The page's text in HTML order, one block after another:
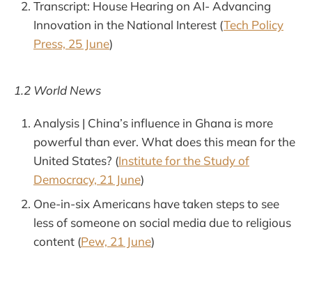
Transcript: House Hearing on AI- Advancing
Innovation in the National Interest (Tech Policy
Press, 25 June)
1.2 World News
Analysis | China’s influence in Ghana is more
powerful than ever. What does this mean for the
United States? (Institute for the Study of
Democracy, 21 June)
One-in-six Americans have taken steps to see
less of someone on social media due to religious
content (Pew, 21 June)